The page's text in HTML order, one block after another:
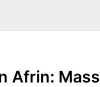
Afrin: Mass